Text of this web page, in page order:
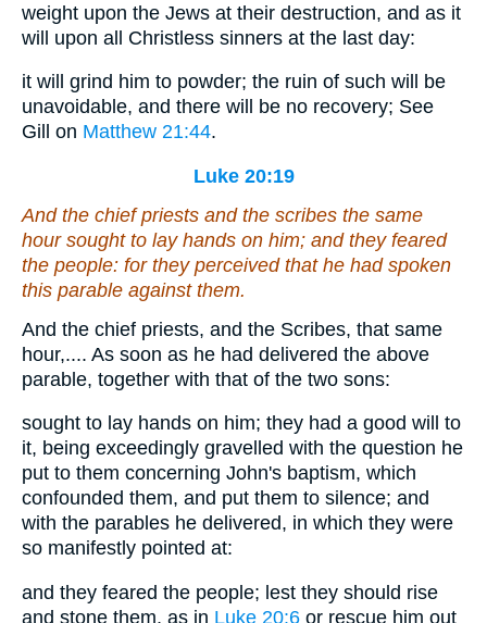
weight upon the Jews at their destruction, and as it
will upon all Christless sinners at the last day:
it will grind him to powder; the ruin of such will be
unavoidable, and there will be no recovery; See
Gill on Matthew 21:44.
Luke 20:19
And the chief priests and the scribes the same
hour sought to lay hands on him; and they feared
the people: for they perceived that he had spoken
this parable against them.
And the chief priests, and the Scribes, that same
hour,.... As soon as he had delivered the above
parable, together with that of the two sons:
sought to lay hands on him; they had a good will to
it, being exceedingly gravelled with the question he
put to them concerning John's baptism, which
confounded them, and put them to silence; and
with the parables he delivered, in which they were
so manifestly pointed at:
and they feared the people; lest they should rise
and stone them, as in Luke 20:6 or rescue him out